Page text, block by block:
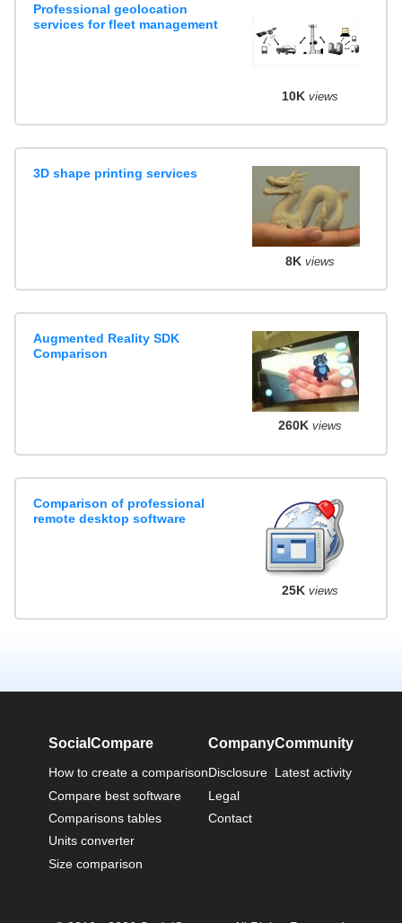
Professional geolocation
services for fleet management
10K views
3D shape printing services
8K views
Augmented Reality SDK
Comparison
260K views
Comparison of professional
remote desktop software
25K views
SocialCompare
How to create a comparison
Compare best software
Comparisons tables
Units converter
Size comparison
Company
Disclosure
Legal
Contact
Community
Latest activity